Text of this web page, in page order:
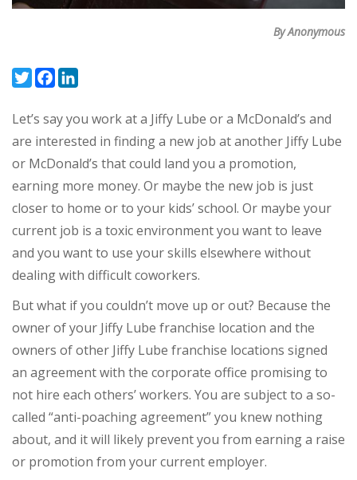
By Anonymous
TwitterFacebook
Let’s say you work at a Jiffy Lube or a McDonald’s and
are interested in finding a new job at another Jiffy Lube
or McDonald’s that could land you a promotion,
earning more money. Or maybe the new job is just
closer to home or to your kids’ school. Or maybe your
current job is a toxic environment you want to leave
and you want to use your skills elsewhere without
dealing with difficult coworkers.
But what if you couldn’t move up or out? Because the
owner of your Jiffy Lube franchise location and the
owners of other Jiffy Lube franchise locations signed
an agreement with the corporate office promising to
not hire each others’ workers. You are subject to a so-
called “anti-poaching agreement” you knew nothing
about, and it will likely prevent you from earning a raise
or promotion from your current employer.